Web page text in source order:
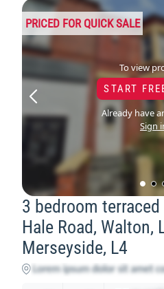
To view
START
Already have
Sign
PRICED FOR QUICK SALE
3 bedroom
Hale Road, Walton,
Merseyside, L4